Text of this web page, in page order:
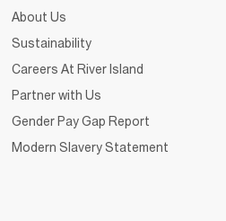
About Us
Sustainability
Careers At River Island
Partner with Us
Gender Pay Gap Report
Modern Slavery Statement